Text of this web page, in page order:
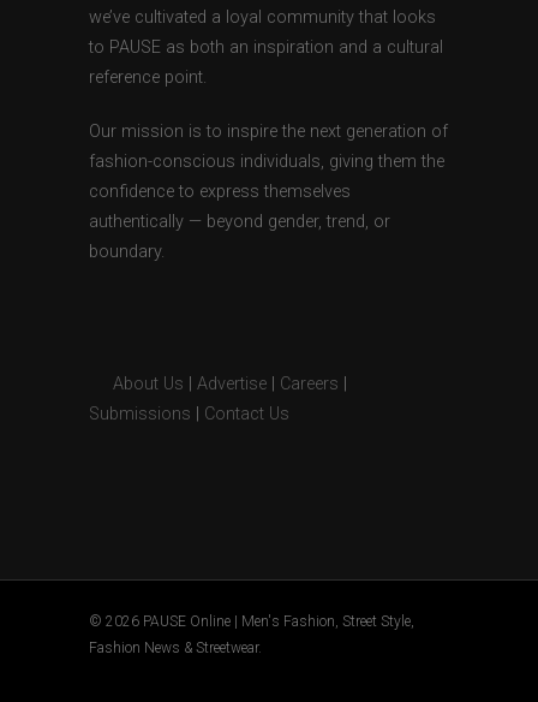
we’ve cultivated a loyal community that looks
to PAUSE as both an inspiration and a cultural
reference point.
Our mission is to inspire the next generation of
fashion-conscious individuals, giving them the
confidence to express themselves
authentically — beyond gender, trend, or
boundary.
About Us Advertise Careers
Submissions
Contact Us
© 2026 PAUSE Online | Men's Fashion, Street Style,
Fashion News & Streetwear.